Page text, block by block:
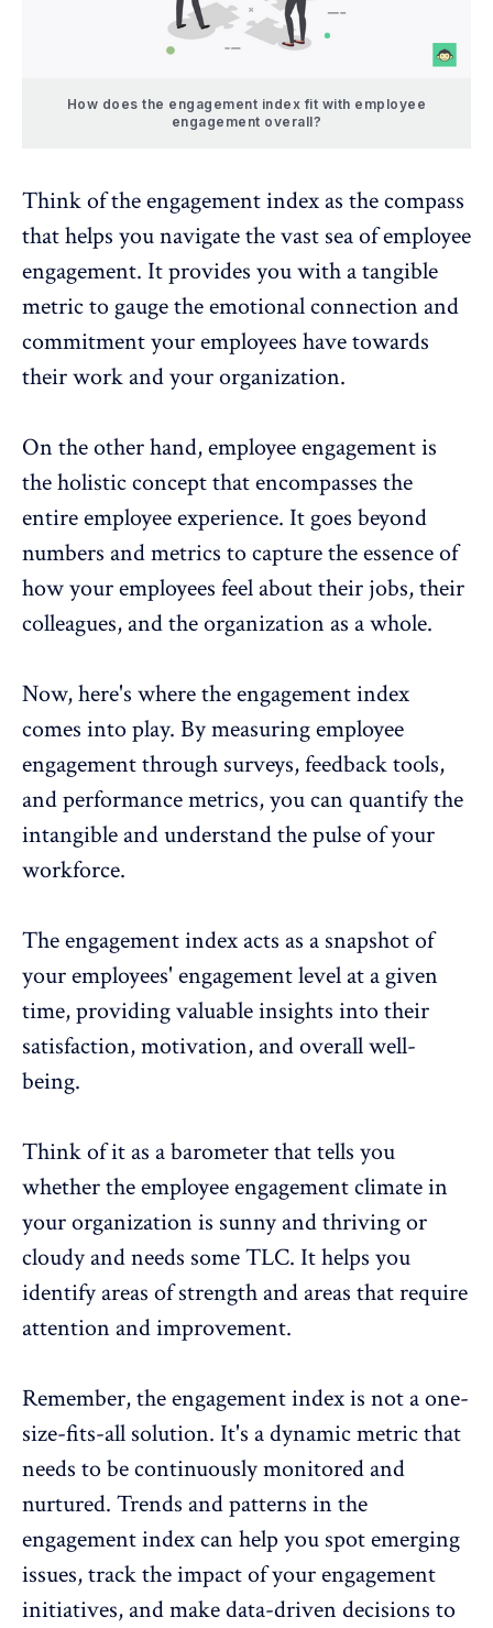
How does the engagement index fit with employee
engagement overall?
Think of the engagement index as the compass
that helps you navigate the vast sea of employee
engagement. It provides you with a tangible
metric to gauge the emotional connection and
commitment your employees have towards
their work and your organization.
On the other hand, employee engagement is
the holistic concept that encompasses the
entire employee experience. It goes beyond
numbers and metrics to capture the essence of
how your employees feel about their jobs, their
colleagues, and the organization as a whole.
Now, here's where the engagement index
comes into play. By measuringemployee
engagement through surveys, feedback tools,
andperformance metrics, you can quantify the
intangible and understand the pulse of your
workforce.
The engagement index acts as a snapshot of
your employees' engagement level at a given
time, providing valuable insights into their
satisfaction, motivation, and overall well-
being.
Think of it as a barometer that tells you
whether the employee engagement climate in
your organization is sunny and thriving or
cloudy and needs some TLC. It helps you
identify areas of strength and areas that require
attention and improvement.
Remember, the engagement index is not a one-
size-fits-all solution. It's a dynamic metric that
needs to be continuously monitored and
nurtured. Trends and patterns in the
engagement index can help you spot emerging
issues, track theimpact of your engagement
initiatives, and make data-driven decisions to